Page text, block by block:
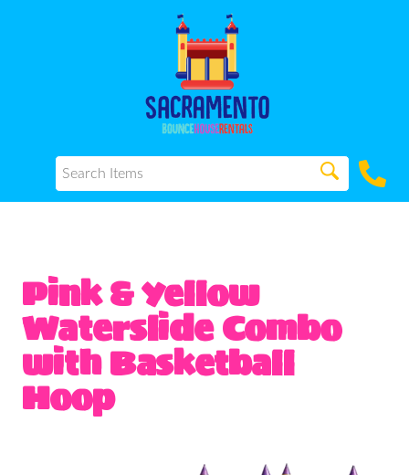
Pink & Yellow
Waterslide Combo
with Basketball
Hoop